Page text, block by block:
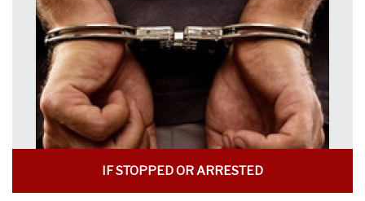
LEGAL?
IF STOPPED OR ARRESTED